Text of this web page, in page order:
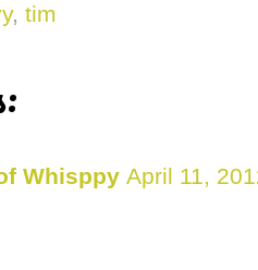
, tim
Whisppy April 11,